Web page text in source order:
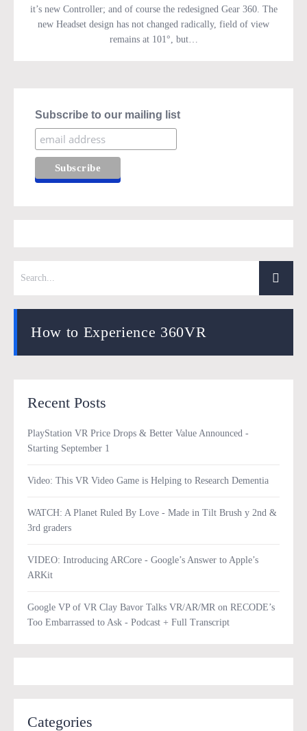
it’s new Controller; and of course the redesigned Gear 360. The
new Headset design has not changed radically, field of view
remains at 101°, but…
Subscribe to our mailing list
How to Experience 360VR
Recent Posts
PlayStation VR Price Drops & Better Value Announced -
Starting September 1
Video: This VR Video Game is Helping to Research Dementia
WATCH: A Planet Ruled By Love - Made in Tilt Brush y 2nd &
3rd graders
VIDEO: Introducing ARCore - Google’s Answer to Apple’s
ARKit
Google VP of VR Clay Bavor Talks VR/AR/MR on RECODE’s
Too Embarrassed to Ask - Podcast + Full Transcript
Categories